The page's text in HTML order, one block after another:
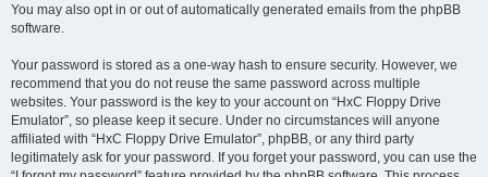
You may also opt in or out of automatically generated emails from the phpBB
software.
Your password is stored as a one-way hash to ensure security. However, we
recommend that you do not reuse the same password across multiple
websites. Your password is the key to your account on “HxC Floppy Drive
Emulator”, so please keep it secure. Under no circumstances will anyone
affiliated with “HxC Floppy Drive Emulator”, phpBB, or any third party
legitimately ask for your password. If you forget your password, you can use the